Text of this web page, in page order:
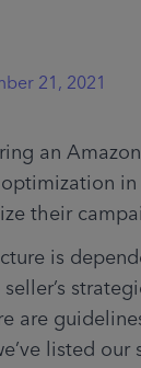
21, 2021
an
their
is
are
listed